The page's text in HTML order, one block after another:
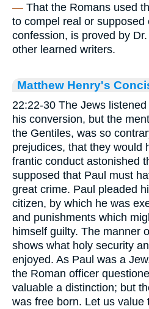
— That the Romans used
to compel real or supposed
confession, is proved by
other learned writers.
Matthew Henry's
22:22-30 The Jews
his conversion, but the
the Gentiles, was so
prejudices, that they would
frantic conduct astonished
supposed that Paul must
great crime. Paul pleaded
citizen, by which he was
and punishments which
himself guilty. The manner
shows what holy security
enjoyed. As Paul was a
the Roman officer
valuable a distinction; but
was free born. Let us value